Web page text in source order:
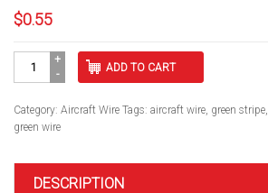
$0.55
22
Gauge.
quantity
ADD TO CART
Category: Aircraft Wire Tags: aircraft wire, green stripe,
green wire
DESCRIPTION